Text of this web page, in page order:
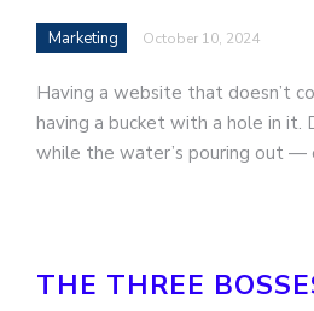
Marketing October 10, 2024
Having a website that doesn’t
having a bucket with a hole in it.
while the water’s pouring out —
THE THREE